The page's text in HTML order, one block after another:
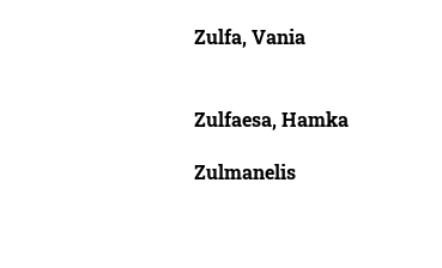
Zulfa, Vania
Zulfaesa, Hamka
Zulmanelis